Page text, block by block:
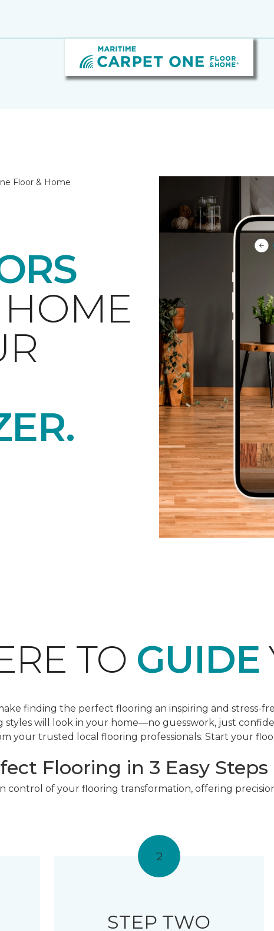
Floor & Home
TO GUIDE
finding the perfect flooring an inspiring and stress-
styles will look in your home—no guesswork, just
your trusted local flooring professionals. Start your
Flooring in 3 Easy Steps
control of your flooring transformation, offering
2
STEP TWO